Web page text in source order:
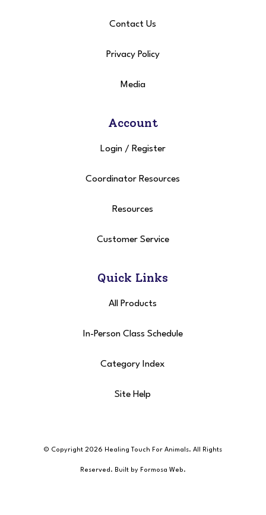
Contact Us
Privacy Policy
Media
Account
Login / Register
Coordinator Resources
Resources
Customer Service
Quick Links
All Products
In-Person Class Schedule
Category Index
Site Help
© Copyright 2026 Healing Touch For Animals. All Rights
Reserved. Built by Formosa Web.